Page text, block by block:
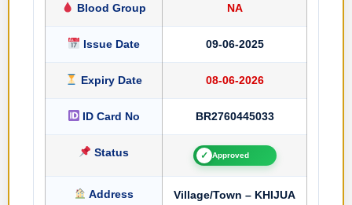
Blood Group NA
Issue Date 09-06-2025
Expiry Date 08-06-2026
ID Card No BR2760445033
Status ✓ Approved
Address
Village/Town – KHIJUA